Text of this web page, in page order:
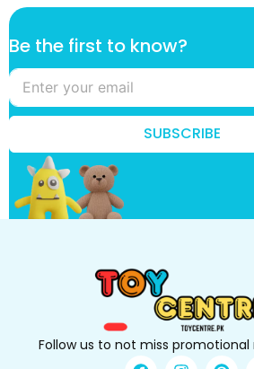
*
t
o
f
i
s
Be the first to know?
SUBSCRIBE
Follow us to not miss promotional
F I P